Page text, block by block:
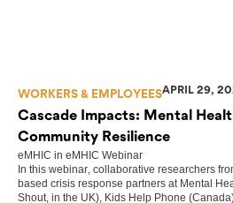
WORKERS & EMPLOYEESAPRIL 29,
Cascade Impacts: Mental
Community Resilience
eMHIC in eMHIC Webinar
In this webinar, collaborative researchers
based crisis response partners at Mental
Shout, in the UK), Kids Help Phone